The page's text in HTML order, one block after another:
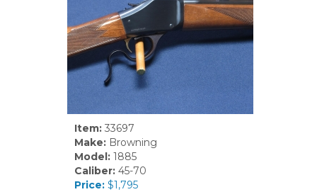
Item:33697
Make:Browning
Model:1885
Caliber:45-70
Price:$1,795